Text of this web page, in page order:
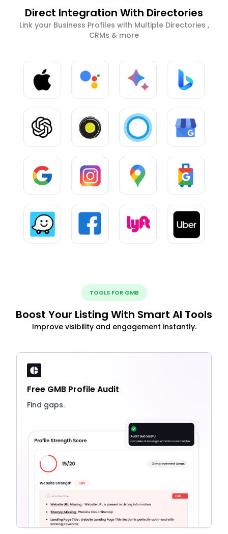
Direct Integration With Directories
Link your Business Profiles with Multiple Directories ,
CRMs & more
TOOLS FOR GMB
Boost Your Listing With Smart AI Tools
Improve visibility and engagement instantly.
Free GMB Profile Audit
Find gaps.